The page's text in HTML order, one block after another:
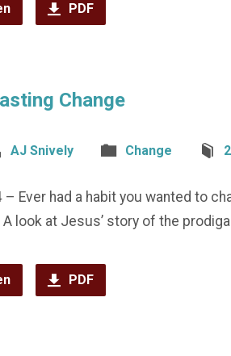
PDF
Change
AJ Snively Change
Ever had a habit you wanted to
look at Jesus’ story of the
PDF